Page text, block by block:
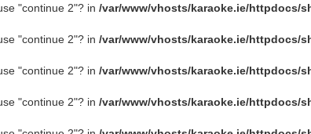
"continue 2"? in /var/www/vhosts/karaoke.ie/httpdocs/
"continue 2"? in /var/www/vhosts/karaoke.ie/httpdocs/
"continue 2"? in /var/www/vhosts/karaoke.ie/httpdocs/
"continue 2"? in /var/www/vhosts/karaoke.ie/httpdocs/